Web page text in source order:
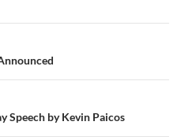
Speech by Kevin Paicos